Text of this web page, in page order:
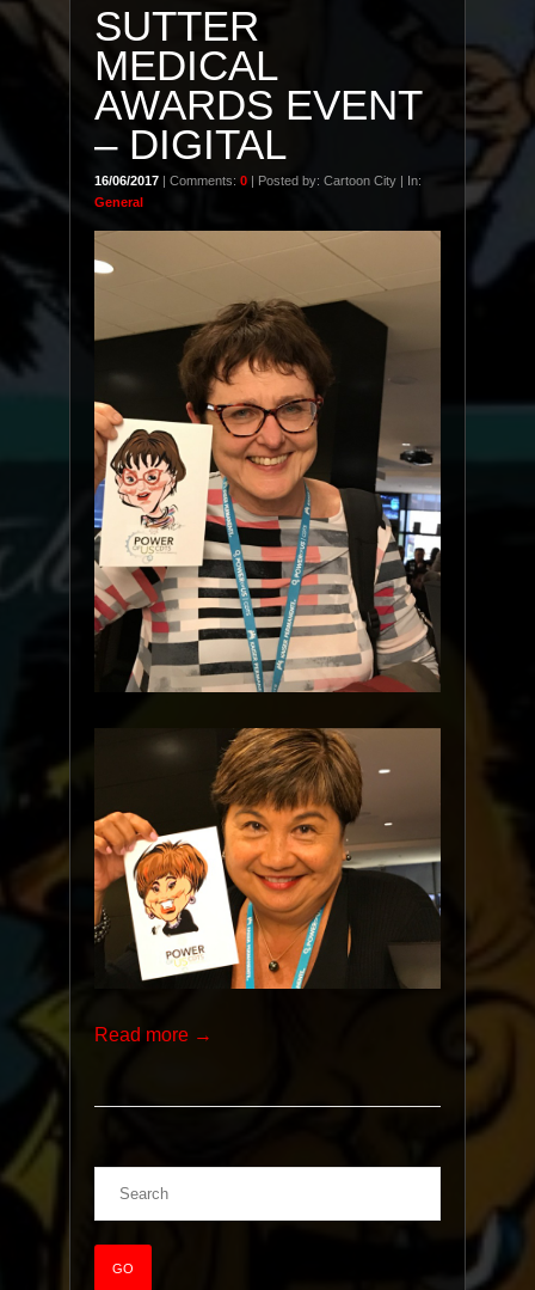
SUTTER
MEDICAL
AWARDS EVENT
– DIGITAL
16/06/2017 | Comments: 0 | Posted by: Cartoon City | In:
General
Read more →